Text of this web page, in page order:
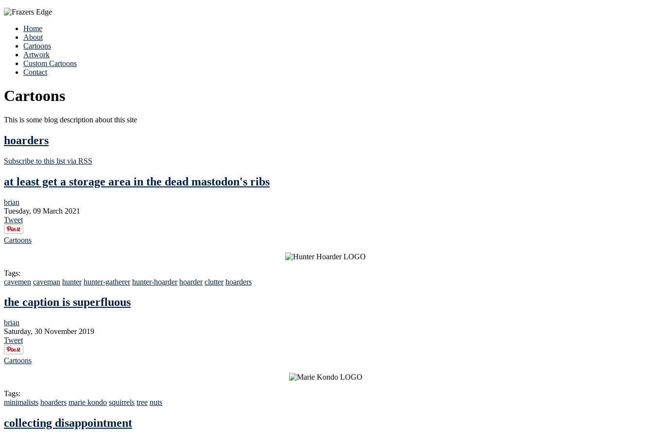
Home
About
Cartoons
Artwork
Custom Cartoons
Contact
Cartoons
This is some blog description about this site
hoarders
Subscribe to this list via RSS
at least get a storage area in the dead mastodon's ribs
brian
Tuesday, 09 March 2021
Tweet
Cartoons
Tags:
cavemen caveman hunter hunter-gatherer hunter-hoarder hoarder clutter hoarders
the caption is superfluous
brian
Saturday, 30 November 2019
Tweet
Cartoons
Tags:
minimalists hoarders marie kondo squirrels tree nuts
collecting disappointment